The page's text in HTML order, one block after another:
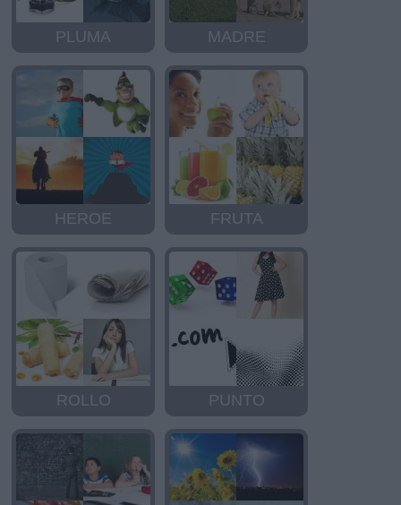
PLUMA MADRE
HEROE FRUTA
ROLLO PUNTO